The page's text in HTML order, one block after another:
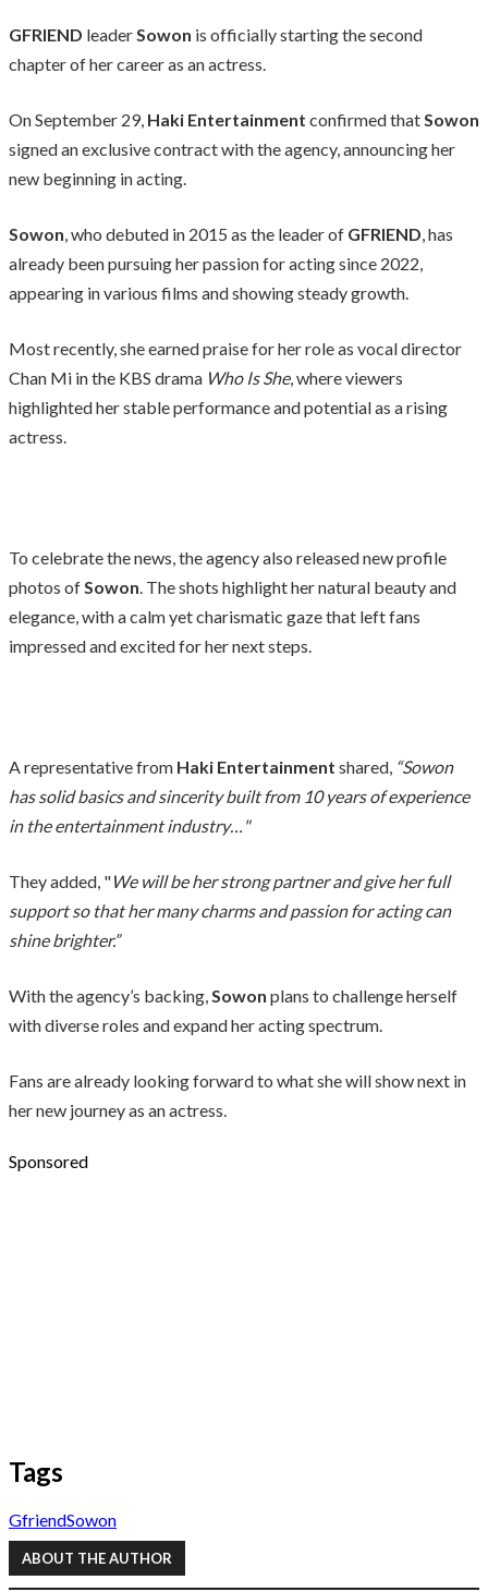
GFRIEND leaderSowon is officially starting the second
chapter of her career as an actress.
On September 29, Haki Entertainment confirmed thatSowon
signed an exclusive contract with the agency, announcing her
new beginning in acting.
Sowon, who debuted in 2015 as the leader of GFRIEND, has
already been pursuing her passion for acting since 2022,
appearing in various films and showing steady growth.
Most recently, she earned praise for her role as vocal director
Chan Mi in the KBS drama Who Is She, where viewers
highlighted her stable performance and potential as a rising
actress.
To celebrate the news, the agency also released new profile
photos ofSowon. The shots highlight her natural beauty and
elegance, with a calm yet charismatic gaze that left fans
impressed and excited for her next steps.
A representative from Haki Entertainment shared, “Sowon
has solid basics and sincerity built from 10 years of experience
in the entertainment industry…"
They added, "We will be her strong partner and give her full
support so that her many charms and passion for acting can
shine brighter.”
With the agency’s backing,Sowon plans to challenge herself
with diverse roles and expand her acting spectrum.
Fans are already looking forward to what she will show next in
her new journey as an actress.
Sponsored
Tags
GfriendSowon
ABOUT THE AUTHOR